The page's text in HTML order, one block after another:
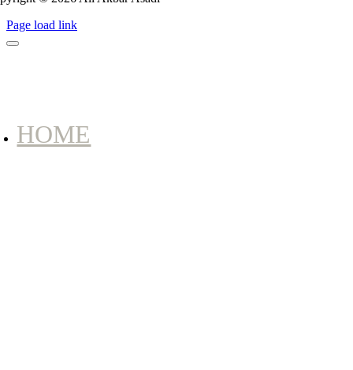
Page load link
HOME